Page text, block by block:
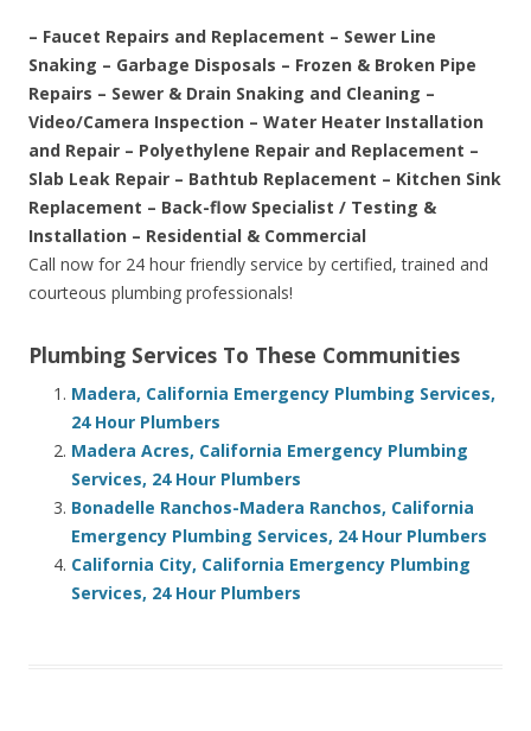
– Faucet Repairs and Replacement – Sewer Line
Snaking – Garbage Disposals – Frozen & Broken Pipe
Repairs – Sewer & Drain Snaking and Cleaning –
Video/Camera Inspection – Water Heater Installation
and Repair – Polyethylene Repair and Replacement –
Slab Leak Repair – Bathtub Replacement – Kitchen Sink
Replacement – Back-flow Specialist / Testing &
Installation – Residential & Commercial
Call now for 24 hour friendly service by certified, trained and
courteous plumbing professionals!
Plumbing Services To These Communities
Madera, California Emergency Plumbing Services,
24 Hour Plumbers
Madera Acres, California Emergency Plumbing
Services, 24 Hour Plumbers
Bonadelle Ranchos-Madera Ranchos, California
Emergency Plumbing Services, 24 Hour Plumbers
California City, California Emergency Plumbing
Services, 24 Hour Plumbers